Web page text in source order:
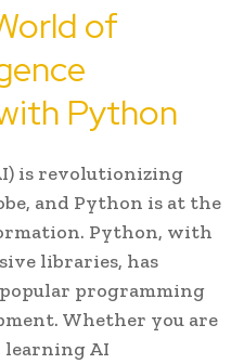
of
Python
is revolutionizing
and Python is at the
Python, with
libraries, has
programming
Whether you are
learning AI